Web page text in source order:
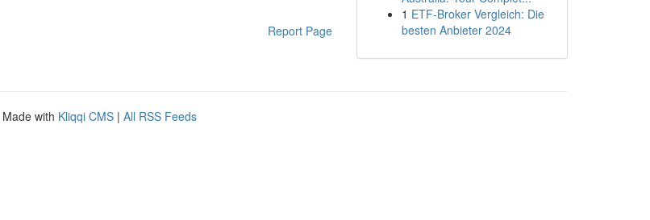
Report Page
1 ETF-Broker Vergleich: Die
besten Anbieter 2024
Made with Kliqqi CMS | All RSS Feeds